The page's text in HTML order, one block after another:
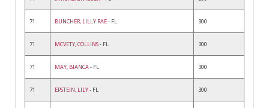
71 BUNCHER, LILLY RAE- FL 300
71 MCVETY, COLLINS- FL 300
71 MAY, BIANCA- FL 300
71 EPSTEIN, LILY- FL 300